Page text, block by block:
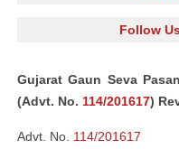
Follow
Gujarat Gaun Seva
(Advt. No. 114/201617)
Advt. No. 114/201617